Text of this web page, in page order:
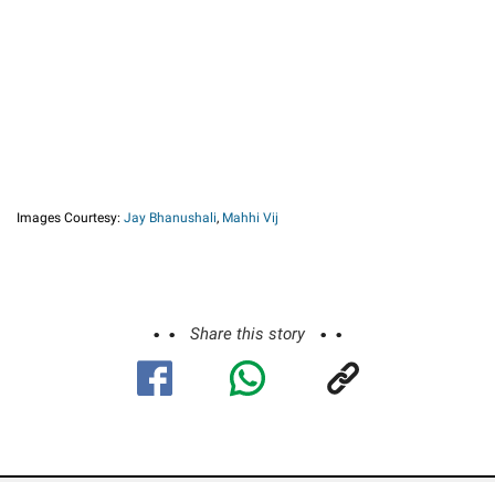
Images Courtesy: Jay Bhanushali, Mahhi Vij
Share this story